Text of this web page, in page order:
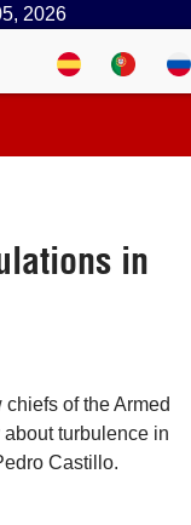
2026
in
of the Armed
turbulence in
Castillo.